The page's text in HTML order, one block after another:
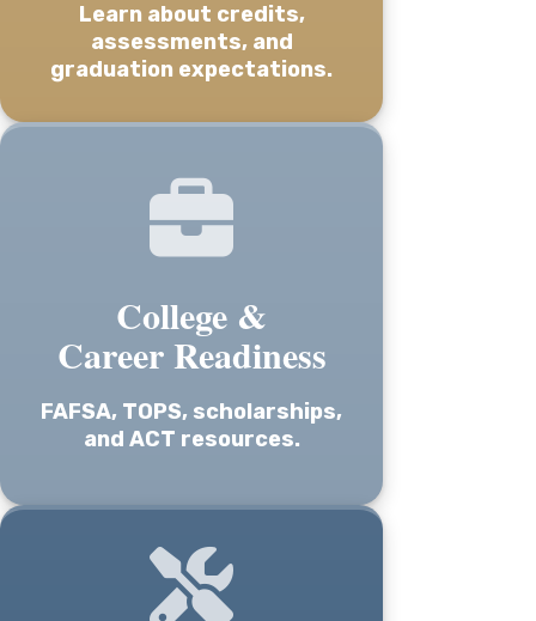
Learn about credits,
assessments, and
graduation expectations.
College &
Career Readiness
FAFSA, TOPS, scholarships,
and ACT resources.